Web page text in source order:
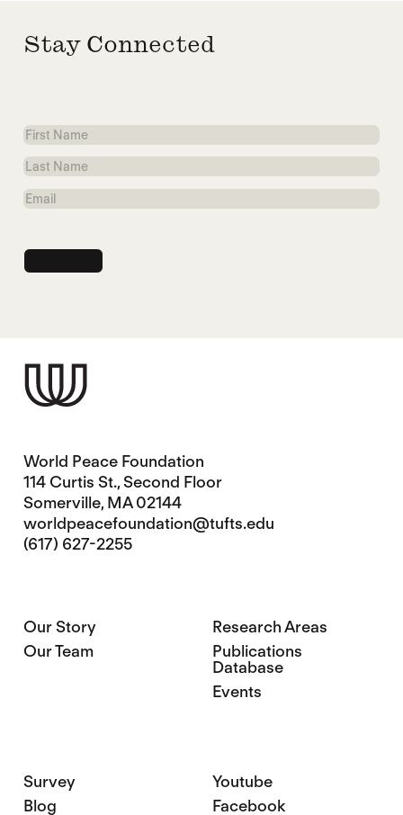
Stay Connected
First
Name
Last
Name
Email
World Peace Foundation
114 Curtis St., Second Floor
Somerville, MA 02144
worldpeacefoundation@tufts.edu
(617) 627-2255
Our Story
Our Team
Research Areas
Publications
Database
Events
Survey
Blog
Youtube
Facebook